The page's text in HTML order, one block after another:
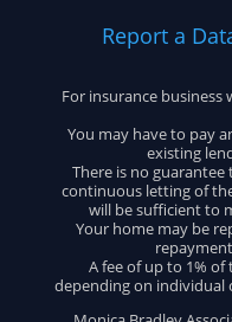
Report a
For insurance
You may have to pay
existing
There is no
continuous letting of
will be sufficient to
Your home may be
A fee of up to 1%
depending on individual